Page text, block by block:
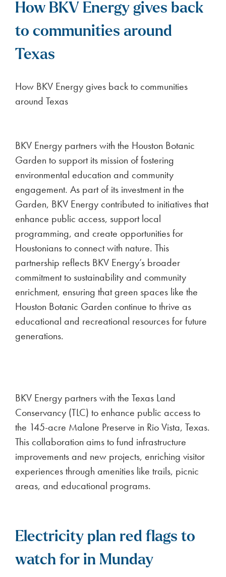
How BKV Energy gives back
to communities around
Texas
How BKV Energy gives back to communities
around Texas
BKV Energy partners with the Houston Botanic
Garden to support its mission of fostering
environmental education and community
engagement. As part of its investment in the
Garden, BKV Energy contributed to initiatives that
enhance public access, support local
programming, and create opportunities for
Houstonians to connect with nature. This
partnership reflects BKV Energy’s broader
commitment to sustainability and community
enrichment, ensuring that green spaces like the
Houston Botanic Garden continue to thrive as
educational and recreational resources for future
generations.
BKV Energy partners with the Texas Land
Conservancy (TLC) to enhance public access to
the 145-acre Malone Preserve in Rio Vista, Texas.
This collaboration aims to fund infrastructure
improvements and new projects, enriching visitor
experiences through amenities like trails, picnic
areas, and educational programs.
Electricity plan red flags to
watch for in Munday